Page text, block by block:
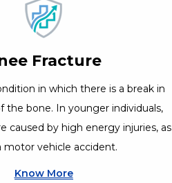
Fracture
in which there is a break in
the bone. In younger individuals,
caused by high energy injuries, as
motor vehicle accident.
Know More